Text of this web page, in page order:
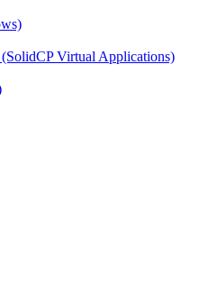
Virtual Applications)